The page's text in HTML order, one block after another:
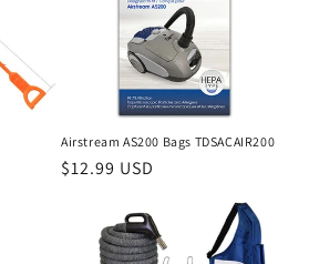
Airstream AS200 Bags TDSACAIR200
Regular
$12.99 USD